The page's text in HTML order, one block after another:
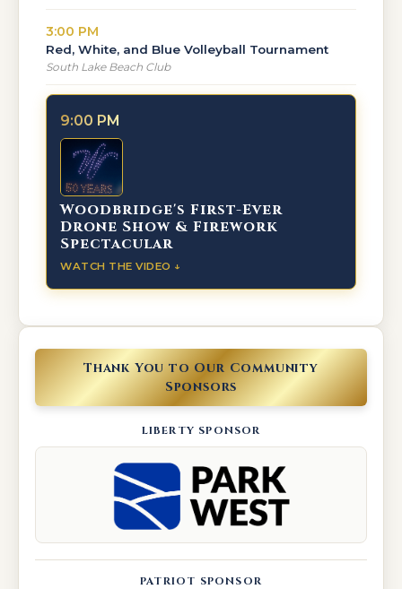
3:00 PM
Red, White, and Blue Volleyball Tournament
South Lake Beach Club
9:00 PM
Woodbridge's First-Ever
Drone Show & Firework
Spectacular
WATCH THE VIDEO ↓
Thank You to Our Community
Sponsors
LIBERTY SPONSOR
PATRIOT SPONSOR